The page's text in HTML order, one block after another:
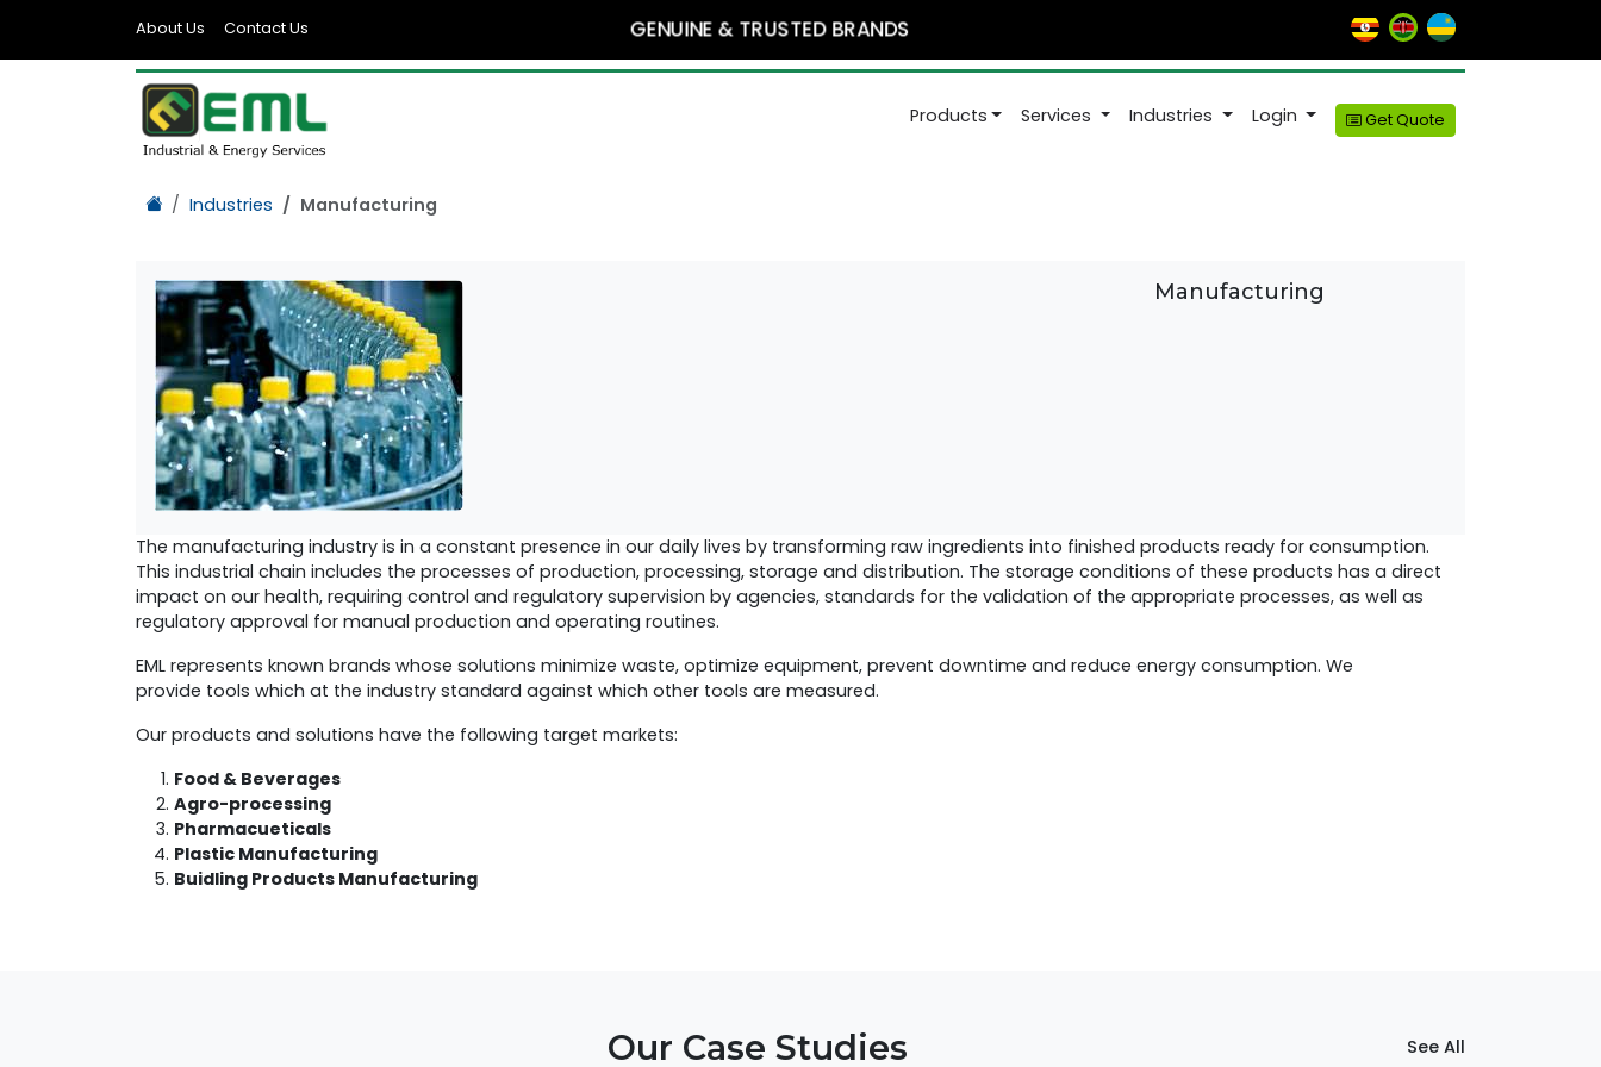
About Us Contact Us GENUINE & TRUSTED BRANDS
Products Services Industries Login Get Quote
Industries Manufacturing
Manufacturing
The manufacturing industry is in a constant presence in our daily lives by transforming raw ingredients into finished products ready for consumption.
This industrial chain includes the processes of production, processing, storage and distribution. The storage conditions of these products has a direct
impact on our health, requiring control and regulatory supervision by agencies, standards for the validation of the appropriate processes, as well as
regulatory approval for manual production and operating routines.
EML represents known brands whose solutions minimize waste, optimize equipment, prevent downtime and reduce energy consumption. We
provide tools which at the industry standard against which other tools are measured.
Our products and solutions have the following target markets:
Food & Beverages
Agro-processing
Pharmacueticals
Plastic Manufacturing
Buidling Products Manufacturing
Our Case Studies See All